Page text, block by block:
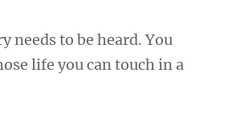
needs to be heard. You
life you can touch in a